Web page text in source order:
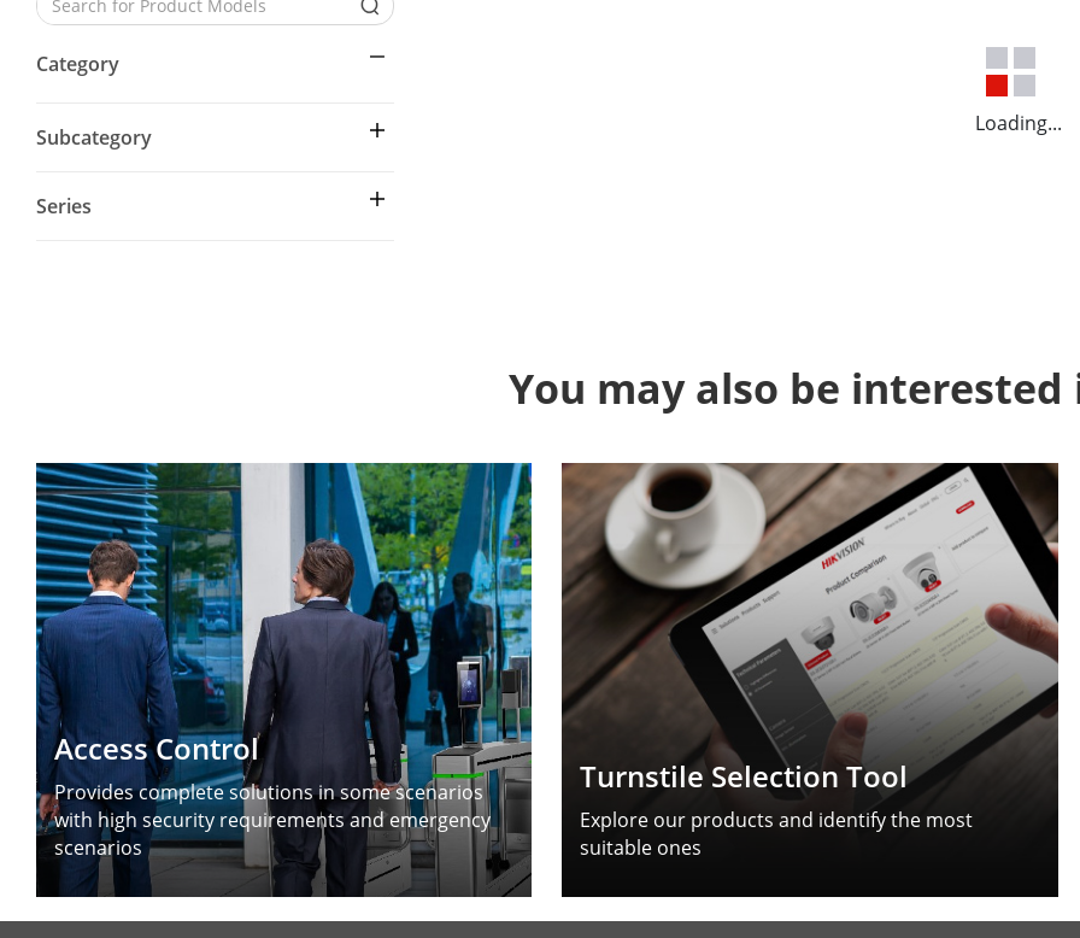
Category
Subcategory
Series
Loading...
You may also be interested
Access Control
Provides complete solutions in some scenarios
with high security requirements and emergency
scenarios
Turnstile Selection Tool
Explore our products and identify the most
suitable ones